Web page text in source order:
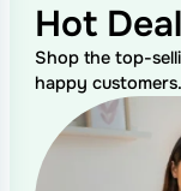
Hot
Shop the top-
happy